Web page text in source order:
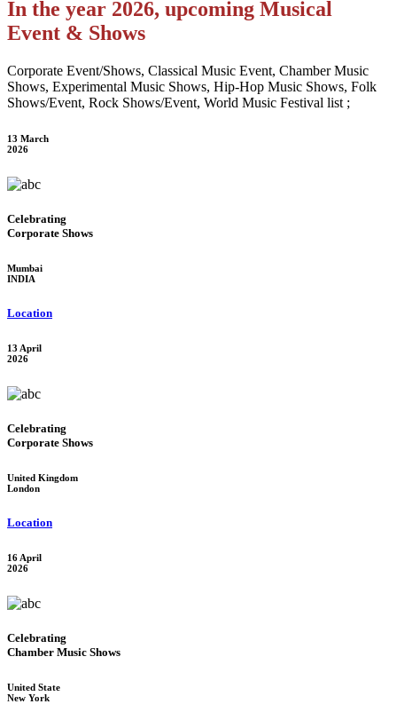
In the year 2026, upcoming Musical
Event & Shows
Corporate Event/Shows, Classical Music Event, Chamber Music
Shows, Experimental Music Shows, Hip-Hop Music Shows, Folk
Shows/Event, Rock Shows/Event, World Music Festival list ;
13 March
2026
Celebrating
Corporate Shows
Mumbai
INDIA
Location
13 April
2026
Celebrating
Corporate Shows
United Kingdom
London
Location
16 April
2026
Celebrating
Chamber Music Shows
United State
New York